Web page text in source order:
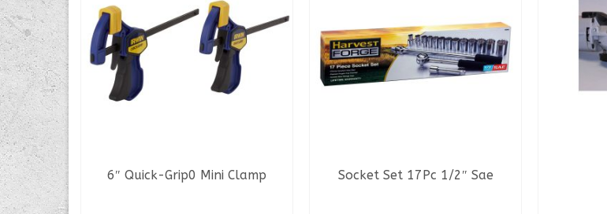
6″ Quick-Grip0 Mini Clamp Socket Set 17Pc 1/2″ Sae